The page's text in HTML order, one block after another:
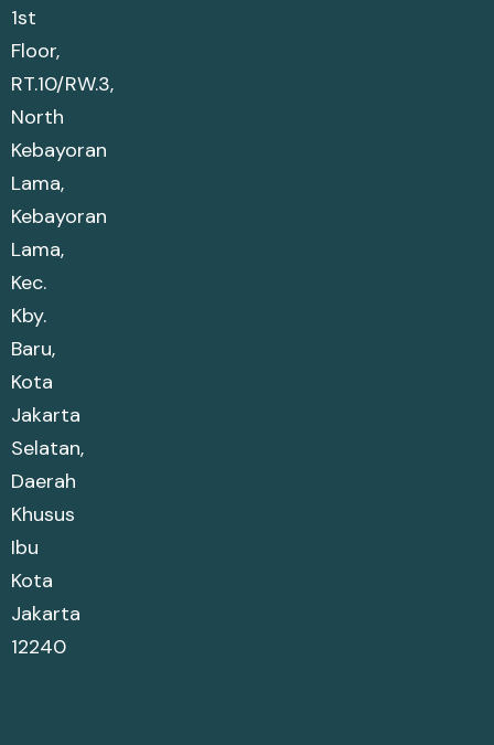
1st
Floor,
RT.10/RW.3,
North
Kebayoran
Lama,
Kebayoran
Lama,
Kec.
Kby.
Baru,
Kota
Jakarta
Selatan,
Daerah
Khusus
Ibu
Kota
Jakarta
12240